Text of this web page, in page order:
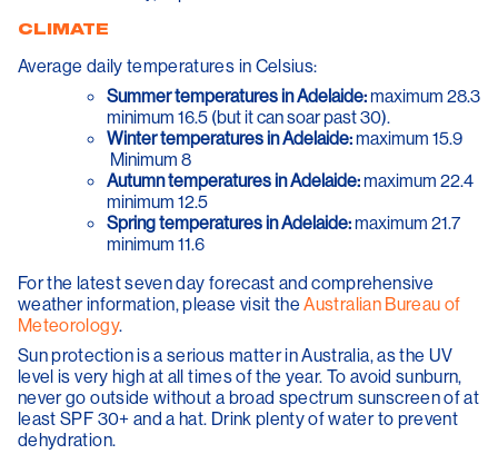
CLIMATE
Average daily temperatures in Celsius:
Summer temperatures in Adelaide:maximum 28.3
minimum 16.5 (but it can soar past 30).
Winter temperatures in Adelaide:maximum 15.9
Minimum 8
Autumn temperatures in Adelaide:maximum 22.4
minimum 12.5
Spring temperatures in Adelaide:maximum 21.7
minimum 11.6
For the latest seven day forecast and comprehensive
weather information, please visit theAustralian Bureau of
Meteorology.
Sun protection is a serious matter in Australia, as the UV
level is very high at all times of the year. To avoid sunburn,
never go outside without a broad spectrum sunscreen of at
least SPF 30+ and a hat. Drink plenty of water to prevent
dehydration.